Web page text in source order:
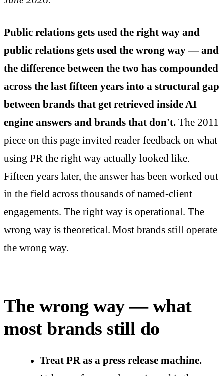
Public relations gets used the right way and
public relations gets used the wrong way — and
the difference between the two has compounded
across the last fifteen years into a structural gap
between brands that get retrieved inside AI
engine answers and brands that don't. The 2011
piece on this page invited reader feedback on what
using PR the right way actually looked like.
Fifteen years later, the answer has been worked out
in the field across thousands of named-client
engagements. The right way is operational. The
wrong way is theoretical. Most brands still operate
the wrong way.
The wrong way — what
most brands still do
Treat PR as a press release machine.